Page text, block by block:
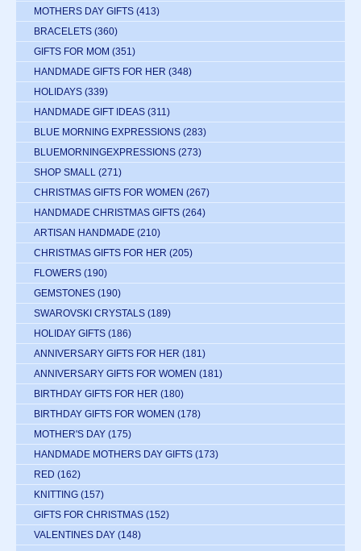
MOTHERS DAY GIFTS (413)
BRACELETS (360)
GIFTS FOR MOM (351)
HANDMADE GIFTS FOR HER (348)
HOLIDAYS (339)
HANDMADE GIFT IDEAS (311)
BLUE MORNING EXPRESSIONS (283)
BLUEMORNINGEXPRESSIONS (273)
SHOP SMALL (271)
CHRISTMAS GIFTS FOR WOMEN (267)
HANDMADE CHRISTMAS GIFTS (264)
ARTISAN HANDMADE (210)
CHRISTMAS GIFTS FOR HER (205)
FLOWERS (190)
GEMSTONES (190)
SWAROVSKI CRYSTALS (189)
HOLIDAY GIFTS (186)
ANNIVERSARY GIFTS FOR HER (181)
ANNIVERSARY GIFTS FOR WOMEN (181)
BIRTHDAY GIFTS FOR HER (180)
BIRTHDAY GIFTS FOR WOMEN (178)
MOTHER'S DAY (175)
HANDMADE MOTHERS DAY GIFTS (173)
RED (162)
KNITTING (157)
GIFTS FOR CHRISTMAS (152)
VALENTINES DAY (148)